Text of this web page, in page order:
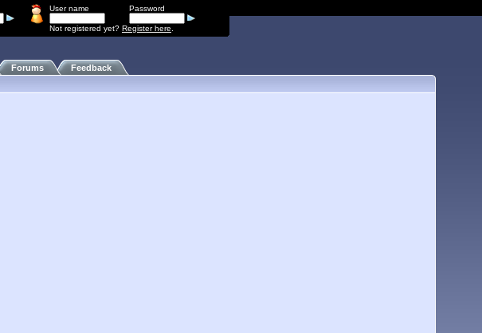
User name Password
Not registered yet? Register here
Forums Feedback